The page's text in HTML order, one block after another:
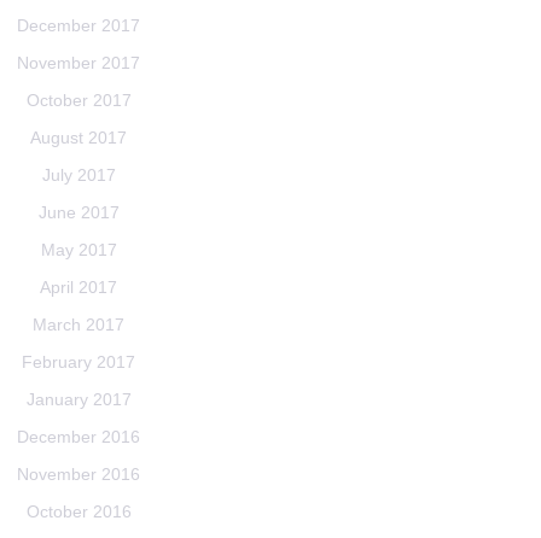
December 2017
November 2017
October 2017
August 2017
July 2017
June 2017
May 2017
April 2017
March 2017
February 2017
January 2017
December 2016
November 2016
October 2016